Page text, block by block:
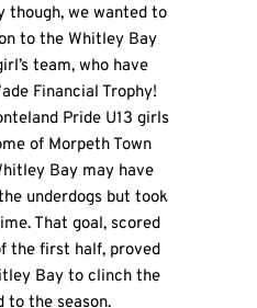
though, we wanted to
to the Whitley Bay
team, who have
Financial Trophy!
Pride U13 girls
of Morpeth Town
Bay may have
underdogs but took
That goal, scored
the first half, proved
Bay to clinch the
the season.